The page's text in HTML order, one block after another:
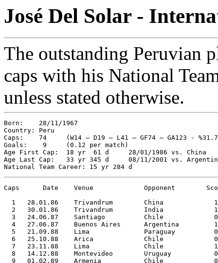
José Del Solar -
The outstanding Peruvian
caps with his National
unless stated otherwise.
Born:    28/11/1967
Country: Peru
Caps:    74     (W14 – D19 – L41 – GF74 – GA123 -
Goals:    9     (0.12 per match)
Age First Cap:  18 yr  61 d     28/01/1986 vs. China
Age Last Cap:   33 yr 345 d     08/11/2001 vs.
Caps      Date    Venue             Opponent
1   28.01.86    Trivandrum        China
2   30.01.86    Trivandrum        India
3   24.06.87    Santiago          Chile
4   27.06.87    Buenos Aires      Argentina
5   21.09.88    Lima              Paraguay
6   25.10.88    Arica             Chile
7   23.11.88    Lima              Chile
8   14.12.88    Montevideo        Uruguay
9   01.02.89    Armenia           Chile